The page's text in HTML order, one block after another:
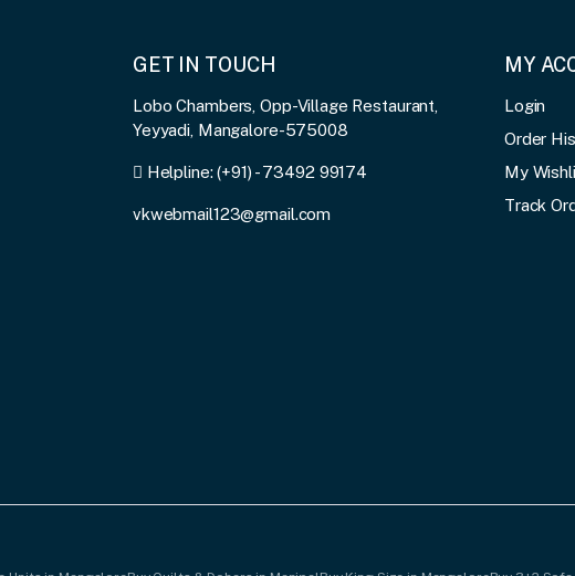
GET IN TOUCH
Lobo Chambers, Opp-Village Restaurant,
Yeyyadi, Mangalore-575008
Helpline:(+91) - 73492 99174
vkwebmail123@gmail.com
MY
Login
Order
My
Track